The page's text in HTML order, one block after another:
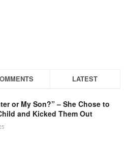
LATEST
or My Son?” – She Chose to
and Kicked Them Out